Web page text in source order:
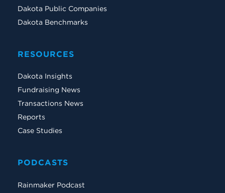
Dakota Public Companies
Dakota Benchmarks
RESOURCES
Dakota Insights
Fundraising News
Transactions News
Reports
Case Studies
PODCASTS
Rainmaker Podcast